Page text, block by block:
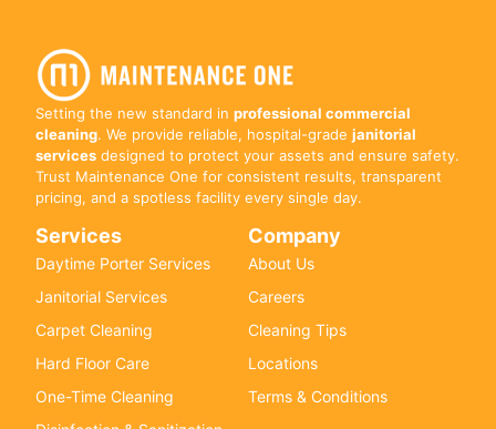
Setting the new standard inprofessional commercial
cleaning. We provide reliable, hospital-gradejanitorial
services designed to protect your assets and ensure safety.
Trust Maintenance One for consistent results, transparent
pricing, and a spotless facility every single day.
Services
Daytime Porter Services
Janitorial Services
Carpet Cleaning
Hard Floor Care
One-Time Cleaning
Company
About Us
Careers
Cleaning Tips
Locations
Terms & Conditions